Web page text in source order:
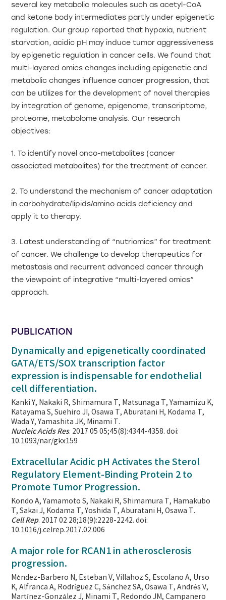
several key metabolic molecules such as acetyl-CoA
and ketone body intermediates partly under epigenetic
regulation. Our group reported that hypoxia, nutrient
starvation, acidic pH may induce tumor aggressiveness
by epigenetic regulation in cancer cells. We found that
multi-layered omics changes including epigenetic and
metabolic changes influence cancer progression, that
can be utilizes for the development of novel therapies
by integration of genome, epigenome, transcriptome,
proteome, metabolome analysis. Our research
objectives:
1. To identify novel onco-metabolites (cancer
associated metabolites) for the treatment of cancer.
2. To understand the mechanism of cancer adaptation
in carbohydrate/lipids/amino acids deficiency and
apply it to therapy.
3. Latest understanding of “nutriomics” for treatment
of cancer. We challenge to develop therapeutics for
metastasis and recurrent advanced cancer through
the viewpoint of integrative “multi-layered omics”
approach.
PUBLICATION
Dynamically and epigenetically coordinated
GATA/ETS/SOX transcription factor
expression is indispensable for endothelial
cell differentiation.
Kanki Y, Nakaki R, Shimamura T, Matsunaga T, Yamamizu K,
Katayama S, Suehiro JI, Osawa T, Aburatani H, Kodama T,
Wada Y, Yamashita JK, Minami T.
Nucleic Acids Res. 2017 05 05;45(8):4344-4358. doi:
10.1093/nar/gkx159
Extracellular Acidic pH Activates the Sterol
Regulatory Element-Binding Protein 2 to
Promote Tumor Progression.
Kondo A, Yamamoto S, Nakaki R, Shimamura T, Hamakubo
T, Sakai J, Kodama T, Yoshida T, Aburatani H, Osawa T.
Cell Rep. 2017 02 28;18(9):2228-2242. doi:
10.1016/j.celrep.2017.02.006
A major role for RCAN1 in atherosclerosis
progression.
Méndez-Barbero N, Esteban V, Villahoz S, Escolano A, Urso
K, Alfranca A, Rodríguez C, Sánchez SA, Osawa T, Andrés V,
Martínez-González J, Minami T, Redondo JM, Campanero